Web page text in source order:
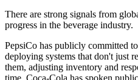
There are strong signals from
progress in the beverage industry.
PepsiCo has publicly committed
deploying systems that don't just
them, adjusting inventory and